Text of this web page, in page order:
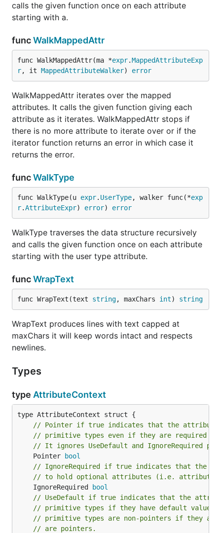
calls the given function once on each attribute
starting with a.
funcWalkMappedAttr
func WalkMappedAttr(ma *expr.MappedAttributeExp
r, it MappedAttributeWalker) error
WalkMappedAttr iterates over the mapped
attributes. It calls the given function giving each
attribute as it iterates. WalkMappedAttr stops if
there is no more attribute to iterate over or if the
iterator function returns an error in which case it
returns the error.
funcWalkType
func WalkType(u expr. UserType, walker func(*exp
r.AttributeExpr) error) error
WalkType traverses the data structure recursively
and calls the given function once on each attribute
starting with the user type attribute.
funcWrapText
func WrapText(text string, maxChars int) string
WrapText produces lines with text capped at
maxChars it will keep words intact and respects
newlines.
Types
type AttributeContext
// Pointer if true indicates that the attribute
// primitive types even if they are required or
// It ignores UseDefault and IgnoreRequired
	Pointer
bool
// IgnoreRequired if true indicates that the
// to hold optional attributes (i.e. attributes
	IgnoreRequired
bool
// UseDefault if true indicates that the
// primitive types if they have default
// primitive types are non-pointers if they are
// are pointers.